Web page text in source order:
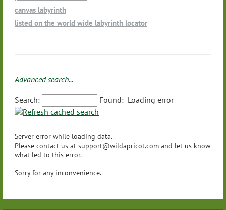
Massachusetts
Michigan
Nebraska
Nevada
New Hampshire
New Mexico
New York
North Dakota
Other - (please let us know using the text field below so we c
an add to the list)
Playing Native American Style Flute and other healing instru
ments for labyrinth walks
Spas
Yoga
Other - (please let us know using the text field below so we c
canvas labyrinth
listed on the world wide labyrinth locator
Advanced search...
Search: Found: Loading error
Server error while loading data.
Please contact us at support@wildapricot.com and let us know
what led to this error.
Sorry for any inconvenience.